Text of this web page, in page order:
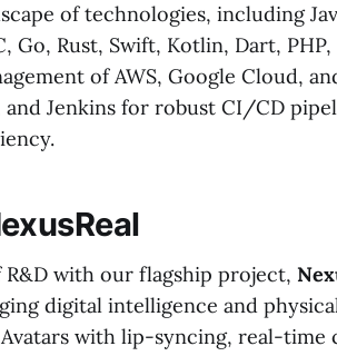
of technologies, including
Go, Rust, Swift, Kotlin, Dart, PHP,
of AWS, Google Cloud,
Jenkins for robust CI/CD
with our flagship project,
digital intelligence and
with lip-syncing, real-time